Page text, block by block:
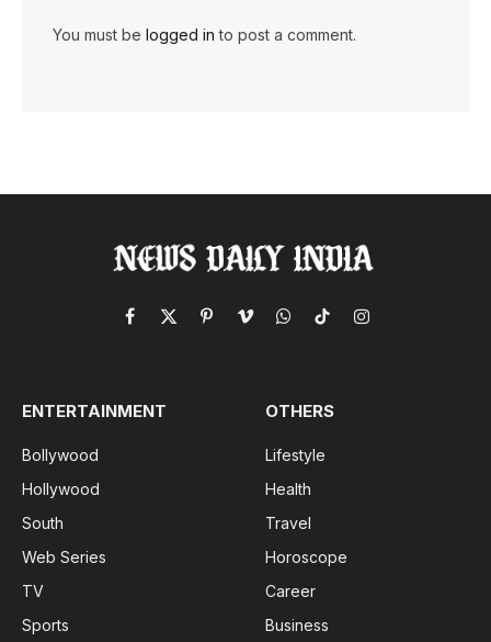
You must be logged in to post a comment.
Facebook
X
PinterestVimeoWhatsApp
TikTokInstagram
ENTERTAINMENT
Bollywood
Hollywood
South
Web Series
TV
Sports
OTHERS
Lifestyle
Health
Travel
Horoscope
Career
Business